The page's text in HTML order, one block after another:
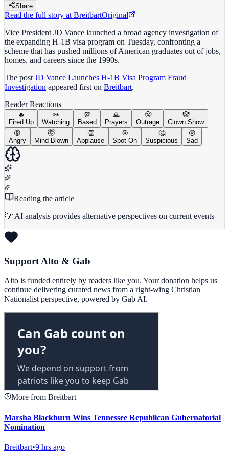
Share
Read the full story at BreitbartOriginal
Vice President JD Vance launched a broad agency investigation of
the expanding H-1B visa program on Tuesday, confronting a
scheme that has pushed millions of American graduates out of jobs,
homes, and careers since the 1990s.
The post JD Vance Launches H-1B Visa Program Fraud
Investigation appeared first on Breitbart.
Reader Reactions
🔥
Fired Up
👀
Watching
💯
Based
🙏
Prayers
😤
Outrage
🤡
Clown Show
😡
Angry
🤯
Mind Blown
👏
Applause
🎯
Spot On
🤔
Suspicious
😢
Sad
Reading the article
💡 AI analysis provides alternative perspectives on current events
Support Alto & Gab
Alto is funded entirely by readers like you. Your donation helps us
continue delivering curated news from a right-wing Christian
Nationalist perspective, powered by Gab AI.
More from Breitbart
Marsha Blackburn Wins Tennessee Republican Gubernatorial
Nomination
Breitbart•9 hrs ago